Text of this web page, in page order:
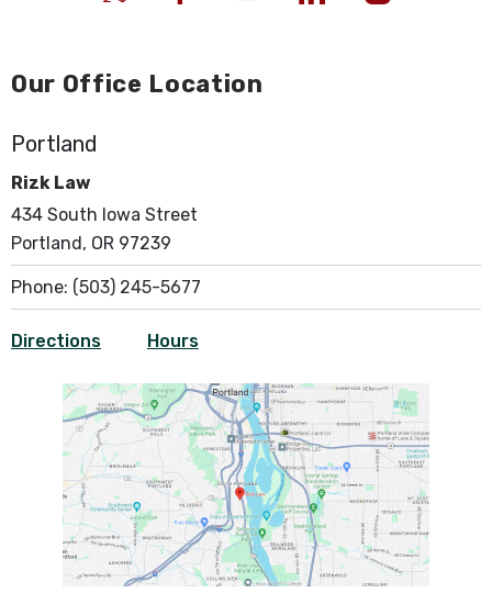
Our Office Location
Portland
Rizk Law
434 South Iowa Street
Portland, OR 97239
Phone: (503) 245-5677
Directions Hours